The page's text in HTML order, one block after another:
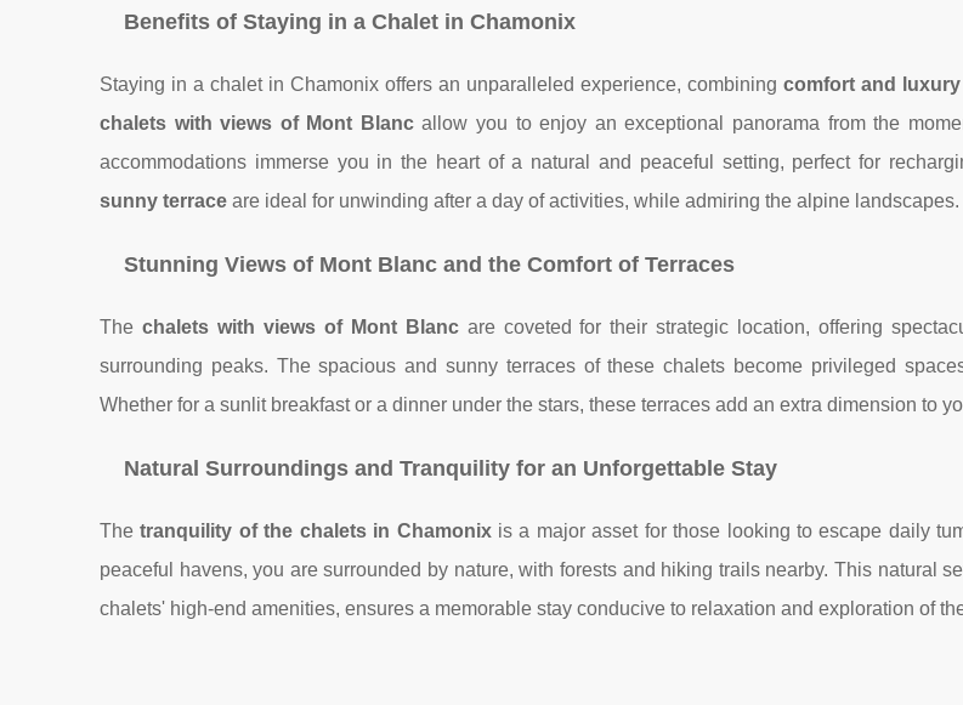
Benefits of Staying in a Chalet in Chamonix
Staying in a chalet in Chamonix offers an unparalleled experience, combining comfort and
chalets with views of Mont Blancallow you to enjoy an exceptional panorama from the
accommodations immerse you in the heart of a natural and peaceful setting, perfect for
sunny terrace are ideal for unwinding after a day of activities, while admiring the alpine landscapes.
Stunning Views of Mont Blanc and the Comfort of Terraces
The chalets with views of Mont Blancare coveted for their strategic location, offering
surrounding peaks. The spacious and sunny terraces of these chalets become privileged
Whether for a sunlit breakfast or a dinner under the stars, these terraces add an extra dimension to
Natural Surroundings and Tranquility for an Unforgettable Stay
Thetranquility of the chalets in Chamonixis a major asset for those looking to escape daily
peaceful havens, you are surrounded by nature, with forests and hiking trails nearby. This natural
chalets' high-end amenities, ensures a memorable stay conducive to relaxation and exploration of